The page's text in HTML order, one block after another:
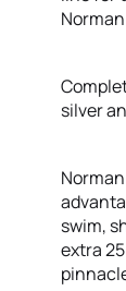
silver
swim,
extra